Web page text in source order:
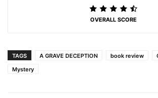
OVERALL SCORE
TAGS A GRAVE DECEPTION book review
Mystery